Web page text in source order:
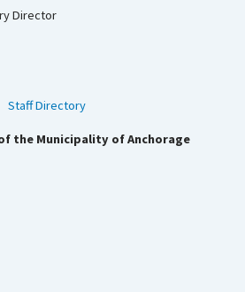
Director
Staff Directory
the Municipality of Anchorage